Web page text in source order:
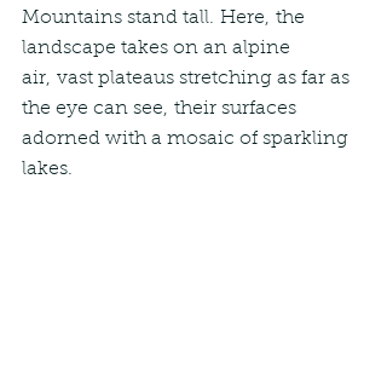
Mountains stand tall. Here, the
landscape takes on an alpine
air, vast plateaus stretching as far as
the eye can see, their surfaces
adorned with a mosaic of sparkling
lakes.